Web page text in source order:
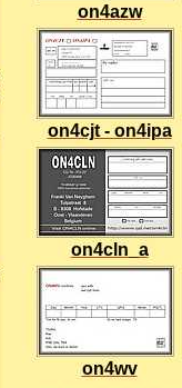
on4azw
on4cjt - on4ipa
on4cln_a
on4wv